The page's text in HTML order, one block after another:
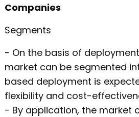
Companies
Segments
- On the basis of
market can be segmented
based deployment is
flexibility and cost-
- By application, the market